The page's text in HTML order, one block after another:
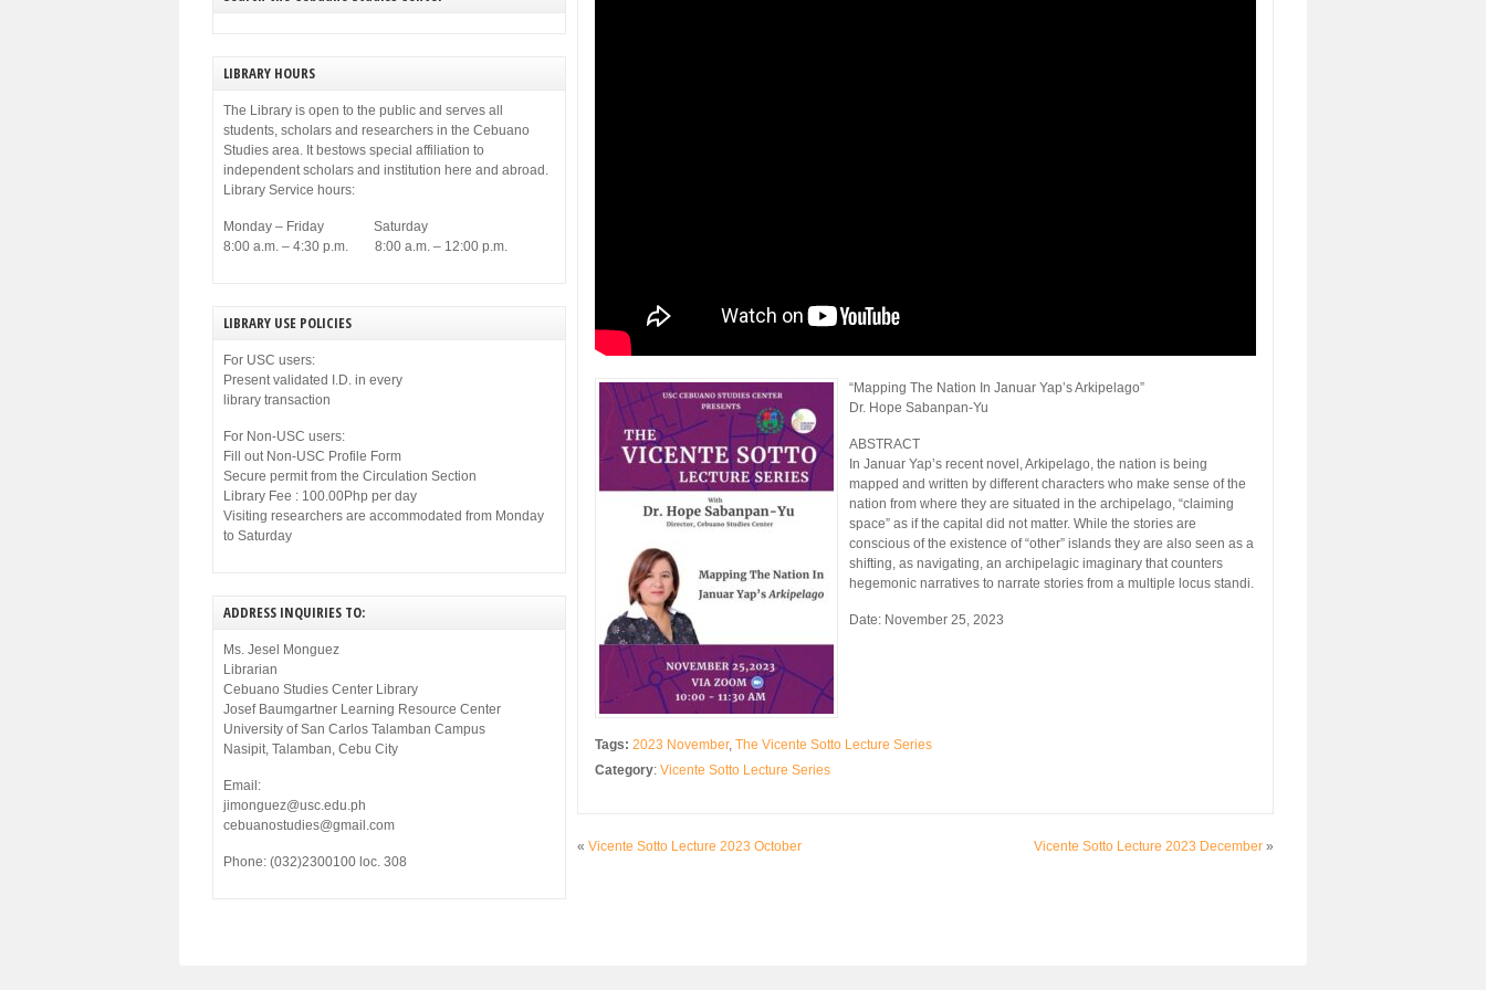
“Mapping The Nation In Januar Yap’s Arkipelago”
Dr. Hope Sabanpan-Yu
ABSTRACT
In Januar Yap’s recent novel, Arkipelago, the nation is being
mapped and written by different characters who make sense of the
nation from where they are situated in the archipelago, “claiming
space” as if the capital did not matter. While the stories are
conscious of the existence of “other” islands they are also seen as a
shifting, as navigating, an archipelagic imaginary that counters
hegemonic narratives to narrate stories from a multiple locus standi.
Date: November 25, 2023
Tags: 2023 November, The Vicente Sotto Lecture Series
Category: Vicente Sotto Lecture Series
« Vicente Sotto Lecture 2023 October Vicente Sotto Lecture 2023 December »
municipal government of Cebu. Among others, it gives
LIBRARY HOURS
The Library is open to the public and serves all
students, scholars and researchers in the Cebuano
Studies area. It bestows special affiliation to
independent scholars and institution here and abroad.
Library Service hours:
Monday – Friday Saturday
8:00 a.m. – 4:30 p.m. 8:00 a.m. – 12:00 p.m.
LIBRARY USE POLICIES
For USC users:
Present validated I.D. in every
library transaction
For Non-USC users:
Fill out Non-USC Profile Form
Secure permit from the Circulation Section
Library Fee : 100.00Php per day
Visiting researchers are accommodated from Monday
to Saturday
ADDRESS INQUIRIES TO:
Ms. Jesel Monguez
Librarian
Cebuano Studies Center Library
Josef Baumgartner Learning Resource Center
University of San Carlos Talamban Campus
Nasipit, Talamban, Cebu City
Email:
jimonguez@usc.edu.ph
cebuanostudies@gmail.com
Phone: (032)2300100 loc. 308